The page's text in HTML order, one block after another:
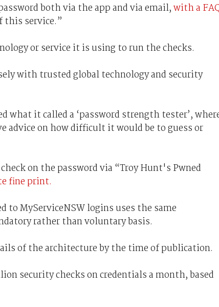
both via the app and via email,with a
this service.”
or service it is using to run the checks.
with trusted global technology and security
what it called a ‘password strength tester’,
advice on how difficult it would be to guess or
on the password via “Troy Hunt's Pwned
fine print.
to MyServiceNSW logins uses the same
rather than voluntary basis.
of the architecture by the time of publication.
security checks on credentials a month, based